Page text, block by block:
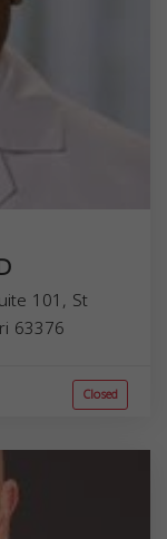
101, St
63376
Closed